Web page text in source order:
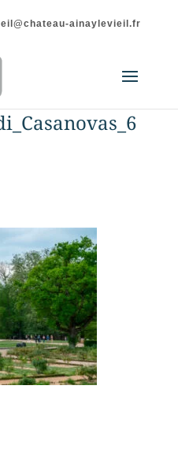
ainaylevieil.fr